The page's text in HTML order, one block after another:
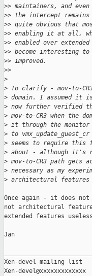
>> maintainers, and
>> the intercept
>> quite obvious that
>> enabling it at all,
>> enabled over
>> become interesting to
>> improved.
>>
>
> To clarify - mov-to-
> domain. I assumed it
> now further verified
> mov-to-CR3 when the
> it through the monitor
> to
> seems to require this
> about - although it's
> mov-to-CR3 path gets
> necessary as my
> architectural features
Once again - it does not
not architectural
extended features
Jan
Xen-devel mailing list